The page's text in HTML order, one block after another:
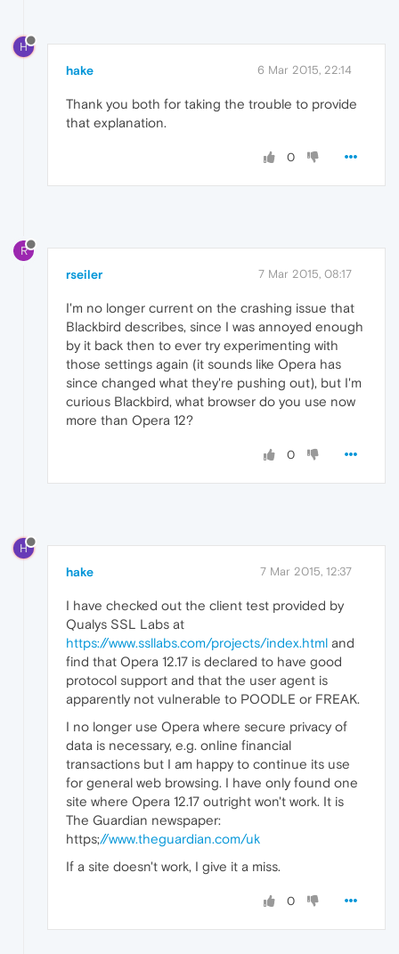
H
hake 6 Mar 2015, 22:14
Thank you both for taking the trouble to provide
that explanation.
0
R
rseiler 7 Mar 2015, 08:17
I'm no longer current on the crashing issue that
Blackbird describes, since I was annoyed enough
by it back then to ever try experimenting with
those settings again (it sounds like Opera has
since changed what they're pushing out), but I'm
curious Blackbird, what browser do you use now
more than Opera 12?
0
H
hake 7 Mar 2015, 12:37
I have checked out the client test provided by
Qualys SSL Labs at
https://www.ssllabs.com/projects/index.html and
find that Opera 12.17 is declared to have good
protocol support and that the user agent is
apparently not vulnerable to POODLE or FREAK.
I no longer use Opera where secure privacy of
data is necessary, e.g. online financial
transactions but I am happy to continue its use
for general web browsing. I have only found one
site where Opera 12.17 outright won't work. It is
The Guardian newspaper:
https;//www.theguardian.com/uk
If a site doesn't work, I give it a miss.
0